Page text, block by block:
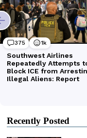
Recently Posted